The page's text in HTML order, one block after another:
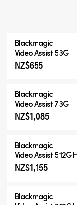
Blackmagic
Video Assist 5 3G
NZ$655
Blackmagic
Video Assist 7 3G
NZ$1,085
Blackmagic
Video Assist 5 12G
NZ$1,155
Blackmagic